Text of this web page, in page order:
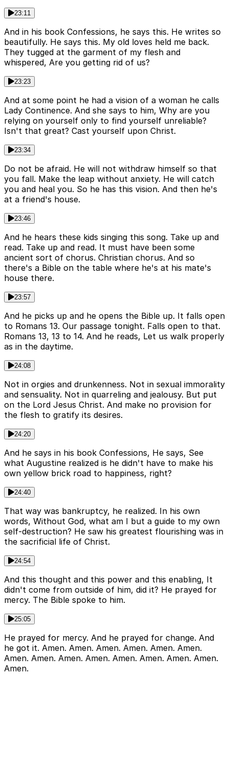
23:11
And in his book Confessions, he says this. He writes so
beautifully. He says this. My old loves held me back.
They tugged at the garment of my flesh and
whispered, Are you getting rid of us?
23:23
And at some point he had a vision of a woman he calls
Lady Continence. And she says to him, Why are you
relying on yourself only to find yourself unreliable?
Isn't that great? Cast yourself upon Christ.
23:34
Do not be afraid. He will not withdraw himself so that
you fall. Make the leap without anxiety. He will catch
you and heal you. So he has this vision. And then he's
at a friend's house.
23:46
And he hears these kids singing this song. Take up and
read. Take up and read. It must have been some
ancient sort of chorus. Christian chorus. And so
there's a Bible on the table where he's at his mate's
house there.
23:57
And he picks up and he opens the Bible up. It falls open
to Romans 13. Our passage tonight. Falls open to that.
Romans 13, 13 to 14. And he reads, Let us walk properly
as in the daytime.
24:08
Not in orgies and drunkenness. Not in sexual immorality
and sensuality. Not in quarreling and jealousy. But put
on the Lord Jesus Christ. And make no provision for
the flesh to gratify its desires.
24:20
And he says in his book Confessions, He says, See
what Augustine realized is he didn't have to make his
own yellow brick road to happiness, right?
24:40
That way was bankruptcy, he realized. In his own
words, Without God, what am I but a guide to my own
self-destruction? He saw his greatest flourishing was in
the sacrificial life of Christ.
24:54
And this thought and this power and this enabling, It
didn't come from outside of him, did it? He prayed for
mercy. The Bible spoke to him.
25:05
He prayed for mercy. And he prayed for change. And
he got it. Amen. Amen. Amen. Amen. Amen. Amen.
Amen. Amen. Amen. Amen. Amen. Amen. Amen. Amen.
Amen.